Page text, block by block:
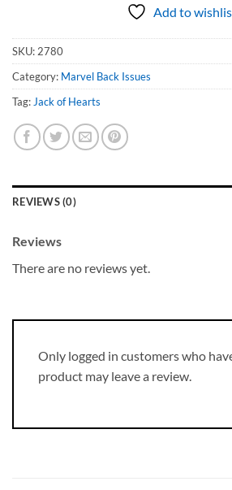
Add to
SKU: 2780
Category: Marvel Back Issues
Tag: Jack of Hearts
REVIEWS (0)
Reviews
There are no reviews yet.
Only logged in customers who
product may leave a review.